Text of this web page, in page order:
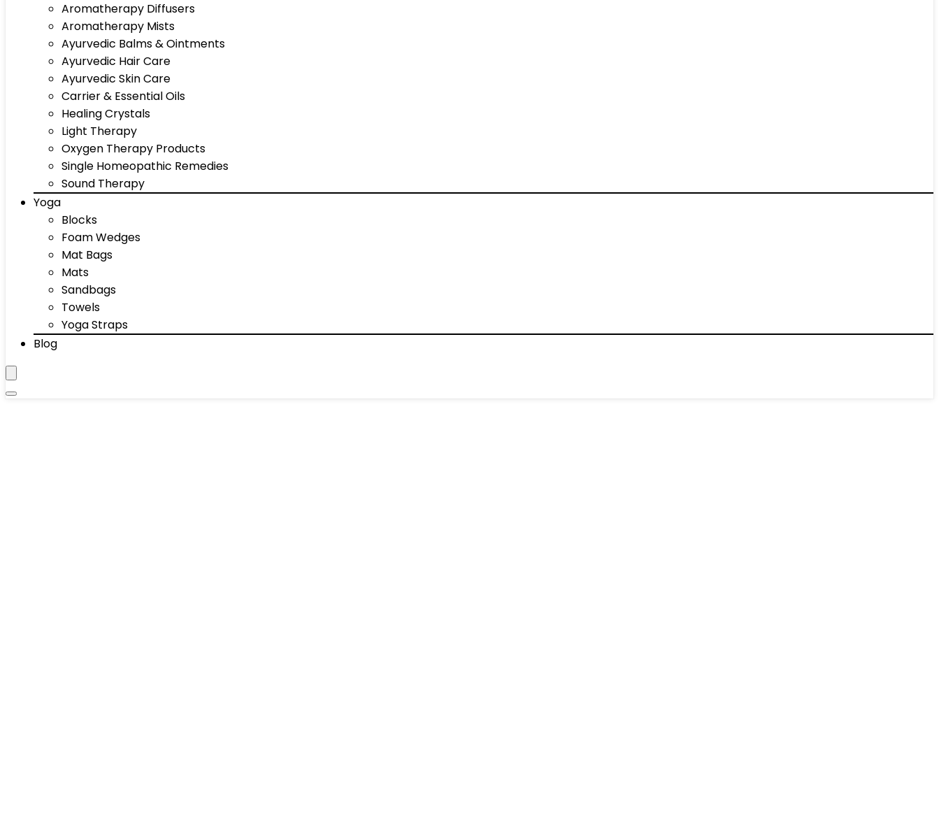
Aromatherapy Diffusers
Aromatherapy Mists
Ayurvedic Balms & Ointments
Ayurvedic Hair Care
Ayurvedic Skin Care
Carrier & Essential Oils
Healing Crystals
Light Therapy
Oxygen Therapy Products
Single Homeopathic Remedies
Sound Therapy
Yoga
Blocks
Foam Wedges
Mat Bags
Mats
Sandbags
Towels
Yoga Straps
Blog